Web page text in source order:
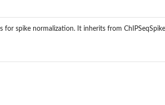
for spike normalization. It inherits from